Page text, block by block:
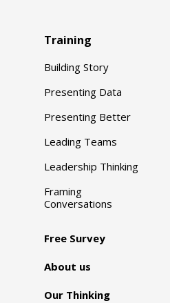
Training
Building Story
Presenting Data
Presenting Better
Leading Teams
Leadership Thinking
Framing
Conversations
Free Survey
About us
Our Thinking